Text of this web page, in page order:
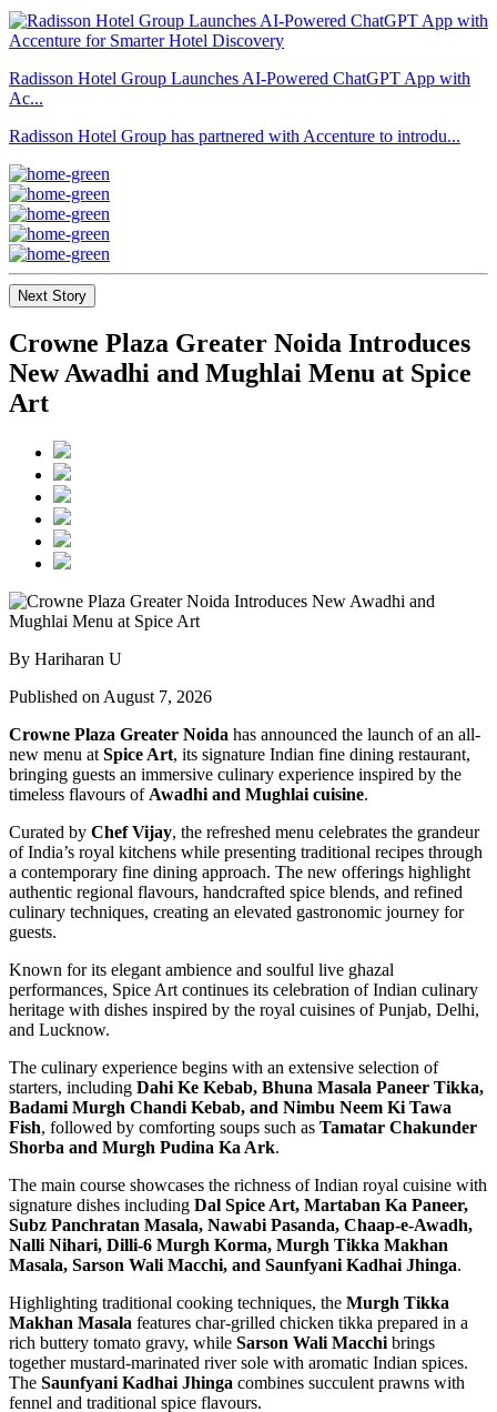
Radisson Hotel Group Launches AI-Powered ChatGPT App with
Ac...
Radisson Hotel Group has partnered with Accenture to introdu...
Next Story
Crowne Plaza Greater Noida Introduces
New Awadhi and Mughlai Menu at Spice
Art
By Hariharan U
Published on August 7, 2026
Crowne Plaza Greater Noida has announced the launch of an all-
new menu at Spice Art, its signature Indian fine dining restaurant,
bringing guests an immersive culinary experience inspired by the
timeless flavours of Awadhi and Mughlai cuisine.
Curated by Chef Vijay, the refreshed menu celebrates the grandeur
of India’s royal kitchens while presenting traditional recipes through
a contemporary fine dining approach. The new offerings highlight
authentic regional flavours, handcrafted spice blends, and refined
culinary techniques, creating an elevated gastronomic journey for
guests.
Known for its elegant ambience and soulful live ghazal
performances, Spice Art continues its celebration of Indian culinary
heritage with dishes inspired by the royal cuisines of Punjab, Delhi,
and Lucknow.
The culinary experience begins with an extensive selection of
starters, including Dahi Ke Kebab, Bhuna Masala Paneer Tikka,
Badami Murgh Chandi Kebab, and Nimbu Neem Ki Tawa
Fish, followed by comforting soups such as Tamatar Chakunder
Shorba and Murgh Pudina Ka Ark.
The main course showcases the richness of Indian royal cuisine with
signature dishes including Dal Spice Art, Martaban Ka Paneer,
Subz Panchratan Masala, Nawabi Pasanda, Chaap-e-Awadh,
Nalli Nihari, Dilli-6 Murgh Korma, Murgh Tikka Makhan
Masala, Sarson Wali Macchi, and Saunfyani Kadhai Jhinga.
Highlighting traditional cooking techniques, the Murgh Tikka
Makhan Masala features char-grilled chicken tikka prepared in a
rich buttery tomato gravy, while Sarson Wali Macchi brings
together mustard-marinated river sole with aromatic Indian spices.
The Saunfyani Kadhai Jhinga combines succulent prawns with
fennel and traditional spice flavours.